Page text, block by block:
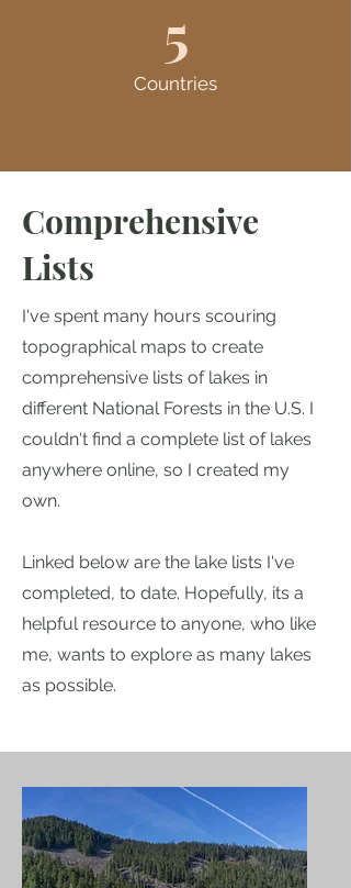
5
Countries
Comprehensive
Lists
I've spent many hours scouring
topographical maps to create
comprehensive lists of lakes in
different National Forests in the U.S. I
couldn't find a complete list of lakes
anywhere online, so I created my
own.
Linked below are the lake lists I've
completed, to date. Hopefully, its a
helpful resource to anyone, who like
me, wants to explore as many lakes
as possible.